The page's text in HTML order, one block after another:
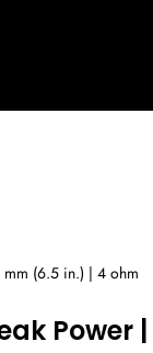
(6.5 in.) | 4 ohm
Power